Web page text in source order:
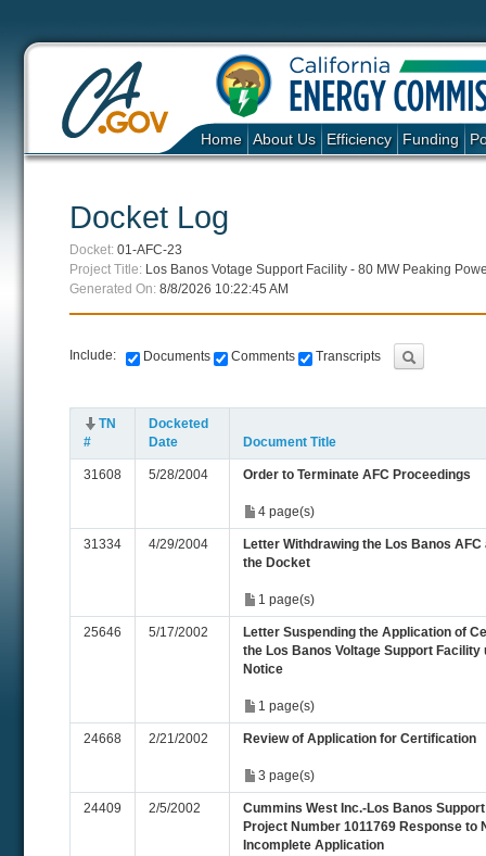
Home About Us Efficiency Funding
Docket Log
Docket: 01-AFC-23
Project Title: Los Banos Votage Support Facility - 80 MW Peaking
Generated On: 8/8/2026 10:22:45 AM
Include: Documents Comments Transcripts
TN
#
Docketed
Date
Document Title
31608 5/28/2004 Order to Terminate AFC Proceedings
4 page(s)
31334 4/29/2004
Letter Withdrawing the Los Banos
the Docket
1 page(s)
25646 5/17/2002
Letter Suspending the Application of
the Los Banos Voltage Support Facility
Notice
1 page(s)
24668 2/21/2002 Review of Application for Certification
3 page(s)
24409 2/5/2002
Cummins West Inc.-Los Banos
Project Number 1011769 Response to
Incomplete Application